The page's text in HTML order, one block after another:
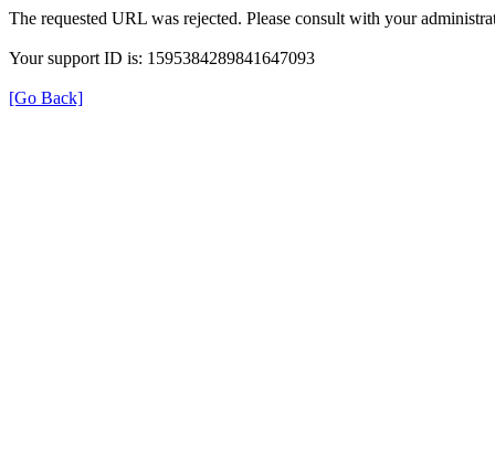
The requested URL was rejected. Please consult with your
Your support ID is: 1595384289841647093
[Go Back]